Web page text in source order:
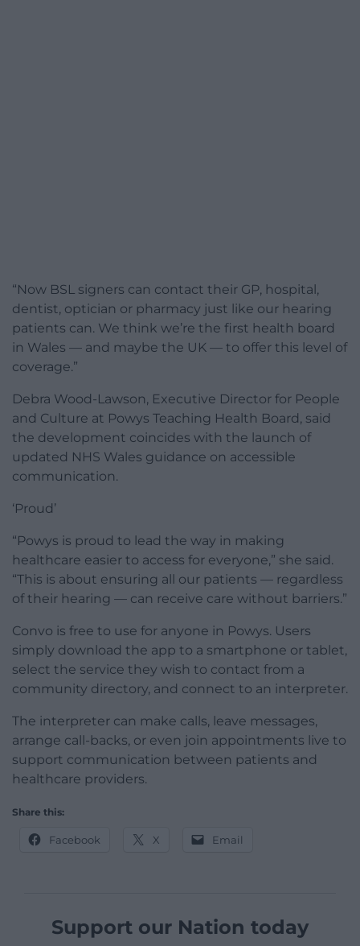
“Now BSL signers can contact their GP, hospital,
dentist, optician or pharmacy just like our hearing
patients can. We think we’re the first health board
in Wales — and maybe the UK — to offer this level of
coverage.”
Debra Wood-Lawson, Executive Director for People
and Culture at Powys Teaching Health Board, said
the development coincides with the launch of
updated NHS Wales guidance on accessible
communication.
‘Proud’
“Powys is proud to lead the way in making
healthcare easier to access for everyone,” she said.
“This is about ensuring all our patients — regardless
of their hearing — can receive care without barriers.”
Convo is free to use for anyone in Powys. Users
simply download the app to a smartphone or tablet,
select the service they wish to contact from a
community directory, and connect to an interpreter.
The interpreter can make calls, leave messages,
arrange call-backs, or even join appointments live to
support communication between patients and
healthcare providers.
Share this:
Facebook X Email
Support our Nation today